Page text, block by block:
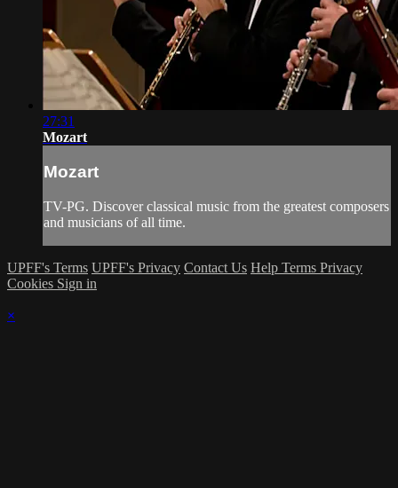
27:31
Mozart
Mozart
TV-PG. Discover classical music from the greatest composers
and musicians of all time.
UPFF's Terms UPFF's Privacy Contact Us Help Terms Privacy
Cookies Sign in
×